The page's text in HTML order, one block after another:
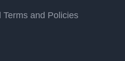
Terms and Policies